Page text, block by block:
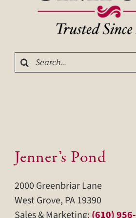
Search
for:
Jenner’s Pond
2000 Greenbriar Lane
West Grove, PA 19390
Sales & Marketing: (610) 956-